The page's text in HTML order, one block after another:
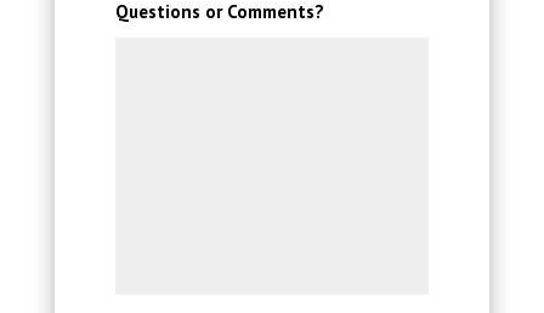
Questions or Comments?